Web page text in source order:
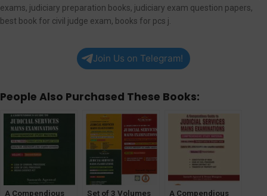
exams, judiciary preparation books, judiciary exam question papers,
best book for civil judge exam, books for pcs j.
Join Us on Telegram!
People Also Purchased These Books:
A Compendious
Set of 3 Volumes
A Compendious